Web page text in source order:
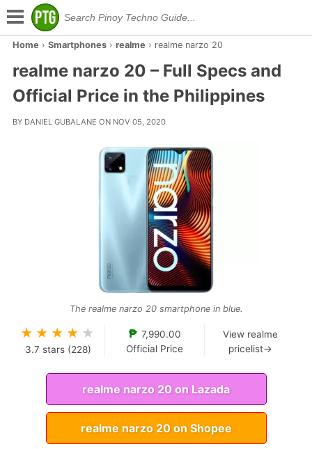
Home › Smartphones› realme › realme narzo 20
realme narzo 20 – Full Specs and
Official Price in the Philippines
BY DANIEL GUBALANE ON NOV 05, 2020
The realme narzo 20 smartphone in blue.
★ ★ ★ ★ ★
3.7 stars (228)
₱ 7,990.00
Official Price
View realme
pricelist→
realme narzo 20 on Lazada
realme narzo 20 on Shopee